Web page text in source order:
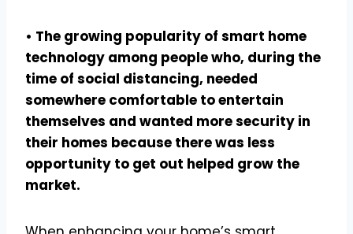
• The growing popularity of smart home
technology among people who, during the
time of social distancing, needed
somewhere comfortable to entertain
themselves and wanted more security in
their homes because there was less
opportunity to get out helped grow the
market.